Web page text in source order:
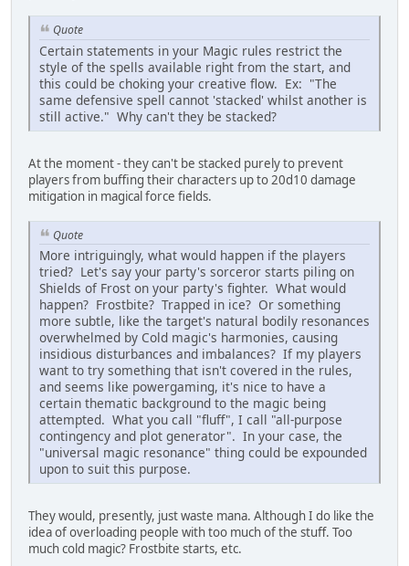
Quote
Certain statements in your Magic rules restrict the
style of the spells available right from the start, and
this could be choking your creative flow. Ex: "The
same defensive spell cannot 'stacked' whilst another is
still active." Why can't they be stacked?
At the moment - they can't be stacked purely to prevent
players from buffing their characters up to 20d10 damage
mitigation in magical force fields.
Quote
More intriguingly, what would happen if the players
tried? Let's say your party's sorceror starts piling on
Shields of Frost on your party's fighter. What would
happen? Frostbite? Trapped in ice? Or something
more subtle, like the target's natural bodily resonances
overwhelmed by Cold magic's harmonies, causing
insidious disturbances and imbalances? If my players
want to try something that isn't covered in the rules,
and seems like powergaming, it's nice to have a
certain thematic background to the magic being
attempted. What you call "fluff", I call "all-purpose
contingency and plot generator". In your case, the
"universal magic resonance" thing could be expounded
upon to suit this purpose.
They would, presently, just waste mana. Although I do like the
idea of overloading people with too much of the stuff. Too
much cold magic? Frostbite starts, etc.